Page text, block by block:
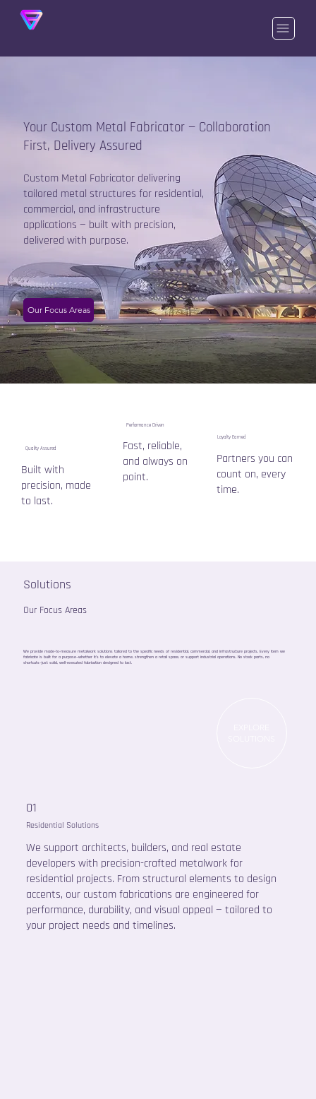
Quality Assured
Built with
precision, made
to last.
Performance Driven
Fast, reliable,
and always on
point.
Loyalty Earned
Partners you can
count on, every
time.
Your Custom Metal Fabricator — Collaboration
First, Delivery Assured
Custom Metal Fabricator delivering
tailored metal structures for residential,
commercial, and infrastructure
applications — built with precision,
delivered with purpose.
Our Focus Areas
Solutions
Our Focus Areas
We provide made-to-measure metalwork solutions tailored to the specific needs of residential, commercial, and infrastructure projects. Every item we
fabricate is built for a purpose—whether it’s to elevate a home, strengthen a retail space, or support industrial operations. No stock parts, no
shortcuts—just solid, well-executed fabrication designed to last.
01
Residential Solutions
We support architects, builders, and real estate
developers with precision-crafted metalwork for
residential projects. From structural elements to design
accents, our custom fabrications are engineered for
performance, durability, and visual appeal — tailored to
your project needs and timelines.